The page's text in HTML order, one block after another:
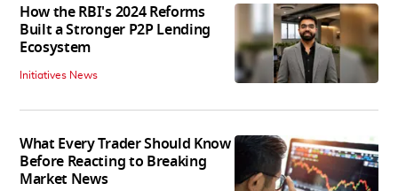
How the RBI's 2024 Reforms
Built a Stronger P2P Lending
Ecosystem
Initiatives News
What Every Trader Should Know
Before Reacting to Breaking
Market News